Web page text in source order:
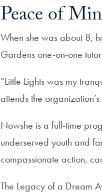
Peace of
When she was about 8,
Gardens one-on-one
“Little Lights was my
attends the
Nowshe is a full-time
underserved youth and
compassionate action,
The Legacy of a Dream